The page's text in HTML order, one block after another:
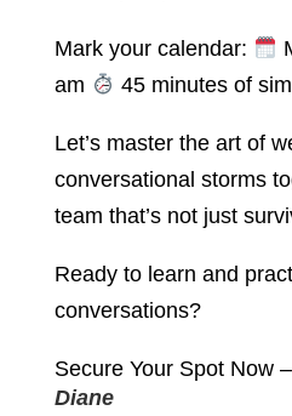
Mark your calendar:
am
45 minutes of
Let’s master the art of
conversational storms
team that’s not just
Ready to learn and
conversations?
Secure Your Spot Now
Diane